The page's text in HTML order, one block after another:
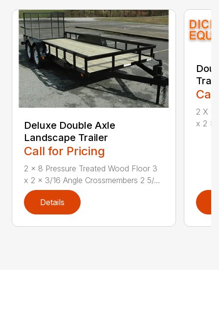
Deluxe Double Axle
Landscape Trailer
Call for Pricing
2 x 8 Pressure Treated Wood Floor 3
x 2 x 3/16 Angle Crossmembers 2 5/...
Details
2 X 8
x 2 x